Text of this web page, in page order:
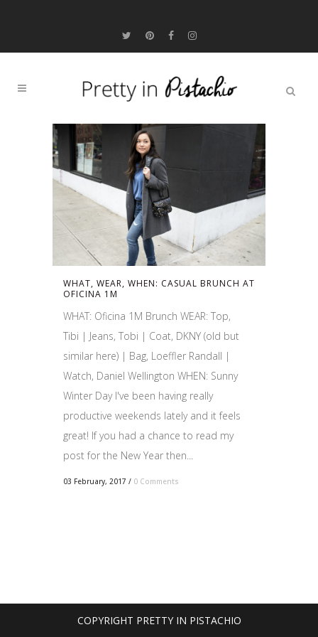
WHAT, WEAR, WHEN: CASUAL BRUNCH AT
OFICINA 1M
WHAT: Oficina 1M Brunch WEAR: Top,
Tibi | Jeans, Tobi | Coat, DKNY (old but
similar here) | Bag, Loeffler Randall |
Watch, Daniel Wellington WHEN: Sunny
Winter Day I've been having really
productive weekends lately and it feels
great! If you had a chance to read my
post for the New Year then...
03 February, 2017 / 0 Comments
COPYRIGHT PRETTY IN PISTACHIO